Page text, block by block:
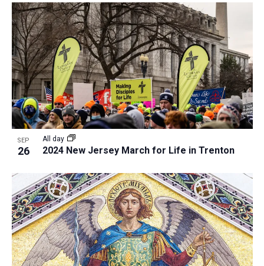
SEP
26 2024 New Jersey March for Life in Trenton
All day